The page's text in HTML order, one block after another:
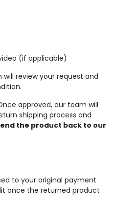
(if applicable)
will review your request and
approved, our team will
shipping process and
the product back to our
to your original payment
once the returned product